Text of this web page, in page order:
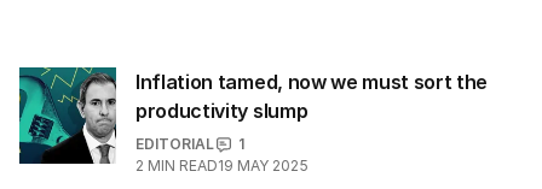
Inflation tamed, now we must sort the
productivity slump
EDITORIAL
1
2 MIN READ19 MAY 2025